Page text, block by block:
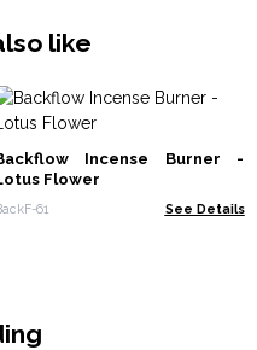
like
Incense Burner -
Flower
61 See Details